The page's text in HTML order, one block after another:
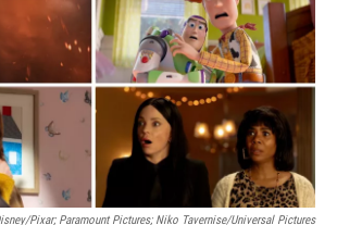
Pixar; Paramount Pictures; Niko Tavernise/Universal Pictures